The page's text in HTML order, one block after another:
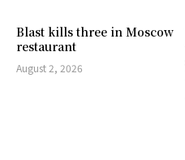
Blast kills three in Moscow
restaurant
August 2, 2026